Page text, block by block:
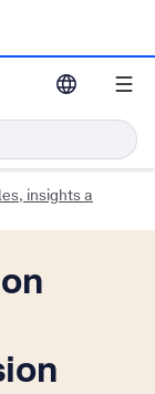
insights and